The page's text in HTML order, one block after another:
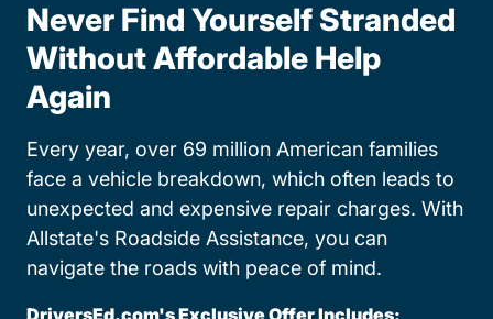
Never Find Yourself Stranded
Without Affordable Help
Again
Every year, over 69 million American families
face a vehicle breakdown, which often leads to
unexpected and expensive repair charges. With
Allstate's Roadside Assistance, you can
navigate the roads with peace of mind.
DriversEd.com's Exclusive Offer Includes: